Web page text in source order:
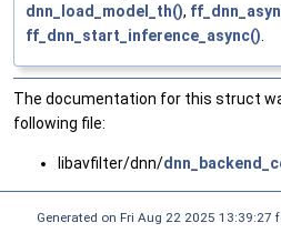
dnn_load_model_th(),
ff_dnn_start_inference_async()
The documentation for this struct
following file:
libavfilter/dnn/
Generated on Fri Aug 22 2025 13:39:27